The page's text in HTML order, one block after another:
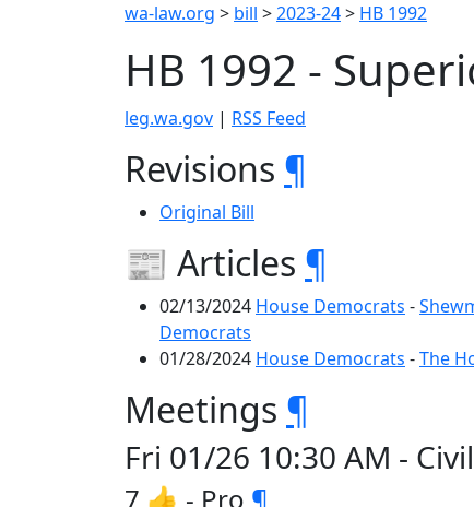
wa-law.org > bill >2023-24> HB 1992
HB 1992 -
leg.wa.gov | RSS Feed
Revisions ¶
Original Bill
📰 Articles ¶
02/13/2024 House Democrats -
Democrats
01/28/2024 House Democrats -The
Meetings ¶
Fri 01/26 10:30 AM -
7 👍 - Pro ¶